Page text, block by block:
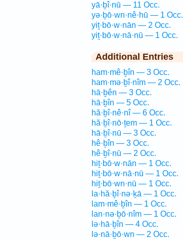
yā·ḇî·nū — 11 Occ.
yə·ḇō·wn·nê·hū — 1 Occ.
yiṯ·bō·w·nān — 2 Occ.
yiṯ·bō·w·nā·nū — 1 Occ.
Additional Entries
ham·mê·ḇîn — 3 Occ.
ham·mə·ḇî·nîm — 2 Occ.
hā·ḇên — 3 Occ.
hā·ḇîn — 5 Occ.
hă·ḇî·nê·nî — 6 Occ.
hă·ḇî·nō·ṯem — 1 Occ.
hā·ḇî·nū — 3 Occ.
hê·ḇîn — 3 Occ.
hê·ḇî·nū — 2 Occ.
hiṯ·bō·w·nān — 1 Occ.
hiṯ·bō·w·nā·nū — 1 Occ.
hiṯ·bō·wn·nū — 1 Occ.
la·hă·ḇî·nə·ḵā — 1 Occ.
lam·mê·ḇîn — 1 Occ.
lan·nə·ḇō·nîm — 1 Occ.
lə·hā·ḇîn — 4 Occ.
lə·nā·ḇō·wn — 2 Occ.